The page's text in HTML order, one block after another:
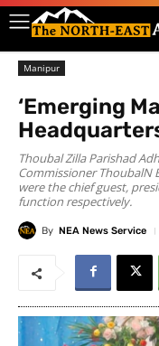
Manipur
‘Emerging
Thoubal Zilla Parishad
Commissioner ThoubalN
were the chief guest,
function respectively.
By NEA News Service